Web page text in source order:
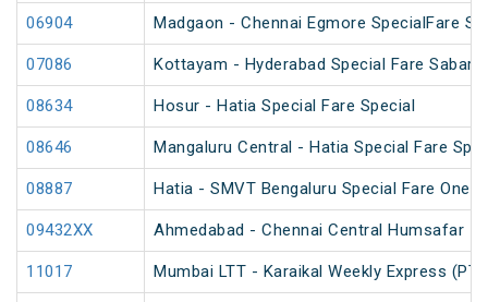
06904 Madgaon - Chennai Egmore SpecialFare
07086 Kottayam - Hyderabad Special Fare
08634 Hosur - Hatia Special Fare Special
08646 Mangaluru Central - Hatia Special Fare
08887 Hatia - SMVT Bengaluru Special Fare One
09432XX Ahmedabad - Chennai Central Humsafar
11017 Mumbai LTT - Karaikal Weekly Express (PT)